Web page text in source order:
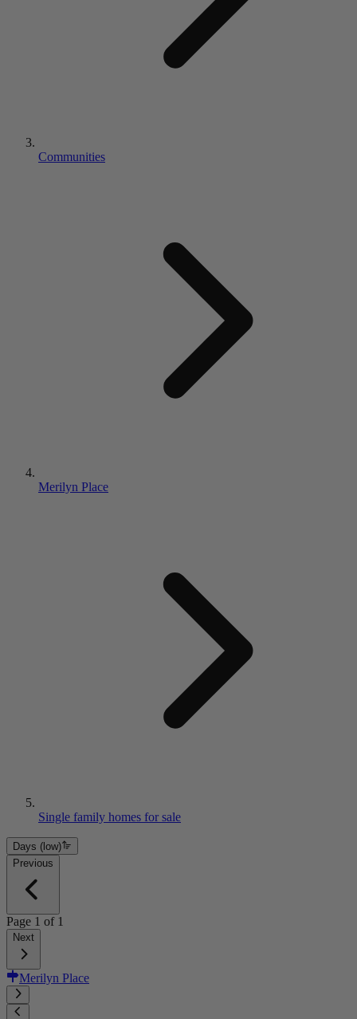
Communities
Merilyn Place
Single family homes for sale
Days (low)
Previous
Page 1 of 1
Next
Merilyn Place